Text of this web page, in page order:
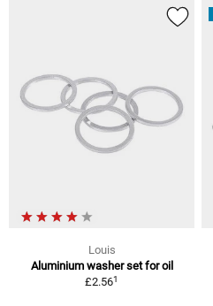
Louis
Aluminium washer set for oil
£2.561